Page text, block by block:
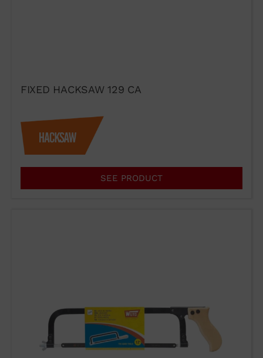
FIXED HACKSAW 129 CA
SEE PRODUCT